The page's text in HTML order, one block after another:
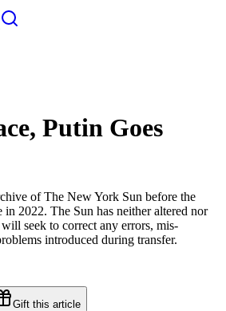
Putin Goes
of The New York Sun before the
2022. The Sun has neither altered nor
seek to correct any errors, mis-
introduced during transfer.
Gift this article